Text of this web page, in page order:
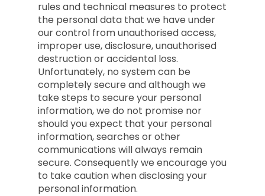
rules and technical measures to protect
the personal data that we have under
our control from unauthorised access,
improper use, disclosure, unauthorised
destruction or accidental loss.
Unfortunately, no system can be
completely secure and although we
take steps to secure your personal
information, we do not promise nor
should you expect that your personal
information, searches or other
communications will always remain
secure. Consequently we encourage you
to take caution when disclosing your
personal information.